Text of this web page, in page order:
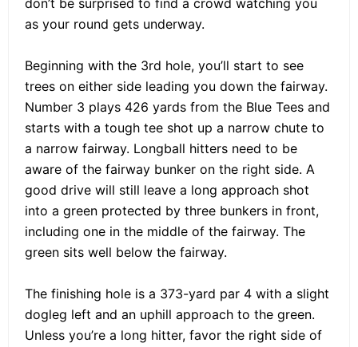
don’t be surprised to find a crowd watching you
as your round gets underway.
Beginning with the 3rd hole, you’ll start to see
trees on either side leading you down the fairway.
Number 3 plays 426 yards from the Blue Tees and
starts with a tough tee shot up a narrow chute to
a narrow fairway. Longball hitters need to be
aware of the fairway bunker on the right side. A
good drive will still leave a long approach shot
into a green protected by three bunkers in front,
including one in the middle of the fairway. The
green sits well below the fairway.
The finishing hole is a 373-yard par 4 with a slight
dogleg left and an uphill approach to the green.
Unless you’re a long hitter, favor the right side of